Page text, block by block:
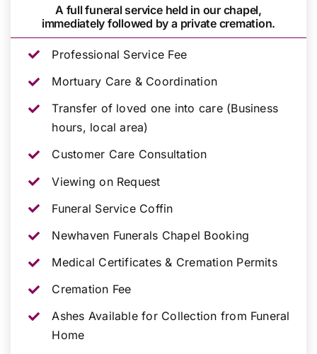
A full funeral service held in our chapel,
immediately followed by a private cremation.
Professional Service Fee
Mortuary Care & Coordination
Transfer of loved one into care (Business
hours, local area)
Customer Care Consultation
Viewing on Request
Funeral Service Coffin
Newhaven Funerals Chapel Booking
Medical Certificates & Cremation Permits
Cremation Fee
Ashes Available for Collection from Funeral
Home